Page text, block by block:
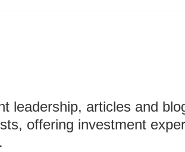
leadership, articles and
offering investment